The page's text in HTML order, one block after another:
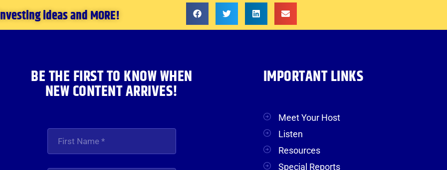
ideas and MORE!
BE THE FIRST TO KNOW WHEN
NEW CONTENT ARRIVES!
IMPORTANT LINKS
Meet Your Host
Listen
Resources
Special Reports